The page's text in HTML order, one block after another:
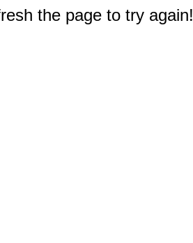
the page to try again!